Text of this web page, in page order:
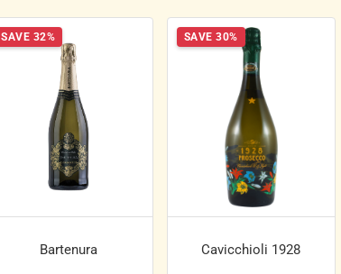
SAVE 32%
Bartenura
SAVE 30%
Cavicchioli 1928